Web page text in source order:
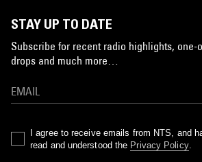
STAY UP TO DATE
Subscribe for recent radio highlights, one-
drops and much more…
I agree to receive emails from NTS, and
read and understood the Privacy Policy.